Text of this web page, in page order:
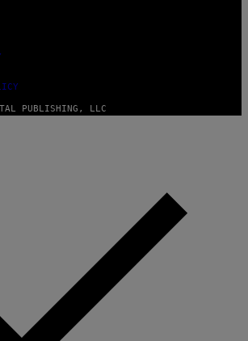
PUBLISHING, LLC